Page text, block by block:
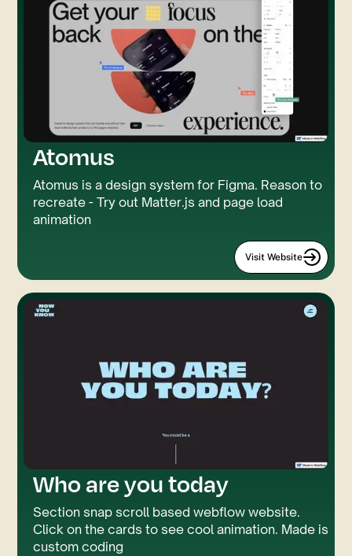
Atomus
Atomus is a design system for Figma. Reason to
recreate - Try out Matter.js and page load
animation
Visit Website
Who are you today
Section snap scroll based webflow website.
Click on the cards to see cool animation. Made is
custom coding